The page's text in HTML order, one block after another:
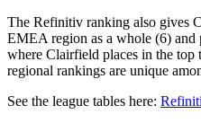
The Refinitiv ranking also gives
EMEA region as a whole (6)
where Clairfield places in the top
regional rankings are unique
See the league tables here: